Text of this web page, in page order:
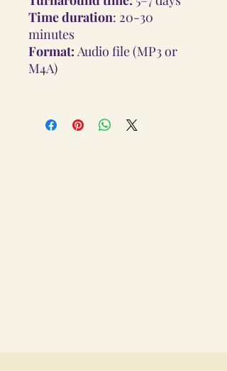
Time duration: 20-30
minutes
Format: Audio file (MP3 or
M4A)